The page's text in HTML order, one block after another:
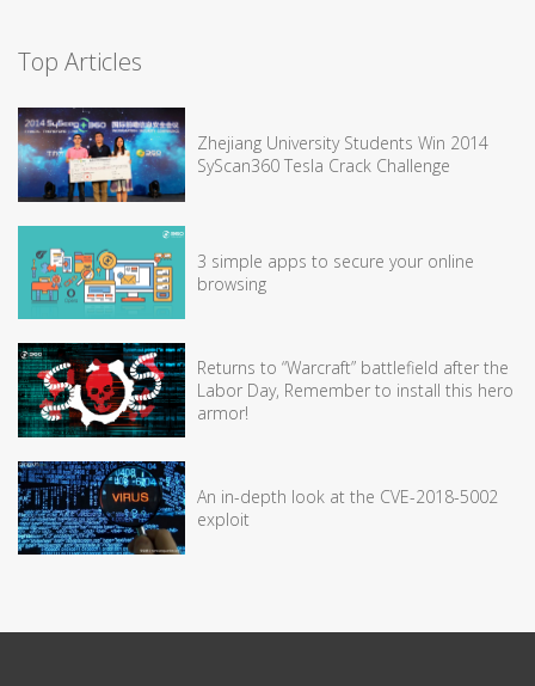
Top Articles
Zhejiang University Students Win 2014
SyScan360 Tesla Crack Challenge
3 simple apps to secure your online
browsing
Returns to “Warcraft” battlefield after the
Labor Day, Remember to install this hero
armor!
An in-depth look at the CVE-2018-5002
exploit